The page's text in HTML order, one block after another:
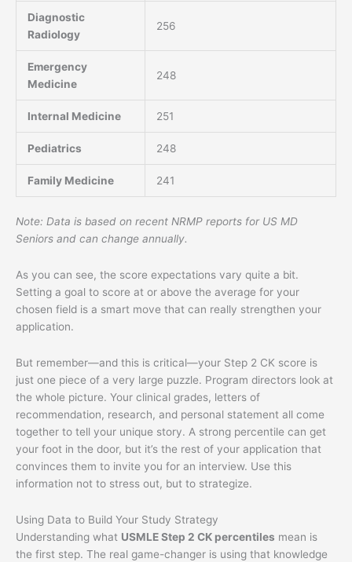
Diagnostic
Radiology
256
Emergency
Medicine
248
Internal Medicine 251
Pediatrics 248
Family Medicine 241
Note: Data is based on recent NRMP reports for US MD
Seniors and can change annually.
As you can see, the score expectations vary quite a bit.
Setting a goal to score at or above the average for your
chosen field is a smart move that can really strengthen your
application.
But remember—and this is critical—your Step 2 CK score is
just one piece of a very large puzzle. Program directors look at
the whole picture. Your clinical grades, letters of
recommendation, research, and personal statement all come
together to tell your unique story. A strong percentile can get
your foot in the door, but it’s the rest of your application that
convinces them to invite you for an interview. Use this
information not to stress out, but to strategize.
Using Data to Build Your Study Strategy
Understanding what USMLE Step 2 CK percentiles mean is
the first step. The real game-changer is using that knowledge